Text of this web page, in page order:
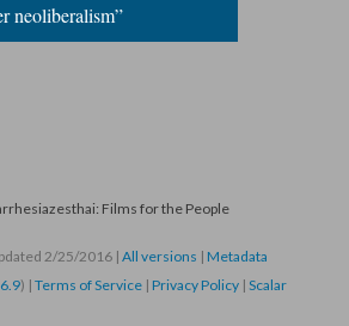
neoliberalism”
Films for the People
2/25/2016 | All versions | Metadata
) | Terms of Service | Privacy Policy | Scalar